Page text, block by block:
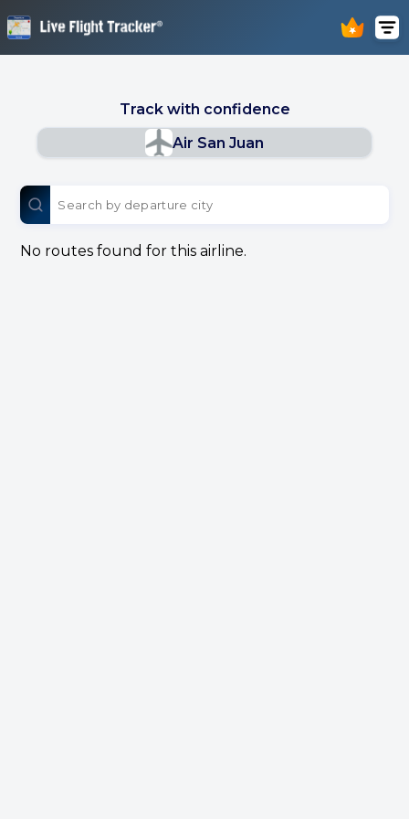
Track with confidence
Air San Juan
No routes found for this airline.